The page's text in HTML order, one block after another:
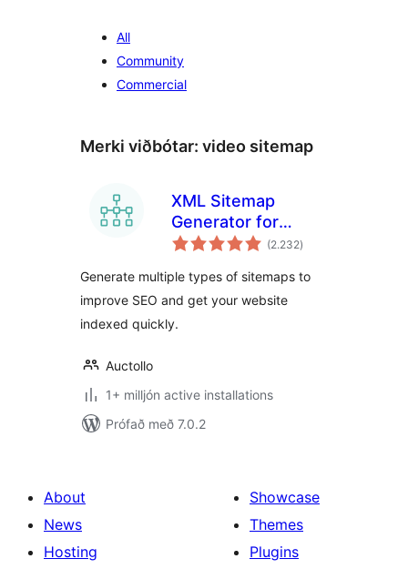
All
Community
Commercial
Merki viðbótar: video sitemap
XML Sitemap
Generator for
Google
(2.232samtals
einkunnagjafir
)
Generate multiple types of sitemaps to
improve SEO and get your website
indexed quickly.
Auctollo
1+ milljón active installations
Prófað með 7.0.2
About
News
Hosting
Showcase
Themes
Plugins